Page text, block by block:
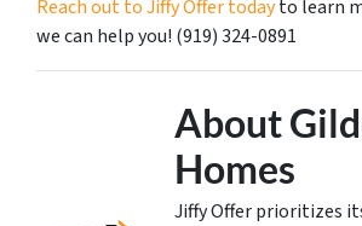
Reach out to Jiffy Offer todayto learn
we can help you! (919) 324-0891
About
Homes
Jiffy Offer prioritizes